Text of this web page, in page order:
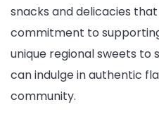
snacks and delicacies
commitment to
unique regional sweets to
can indulge in authentic
community.